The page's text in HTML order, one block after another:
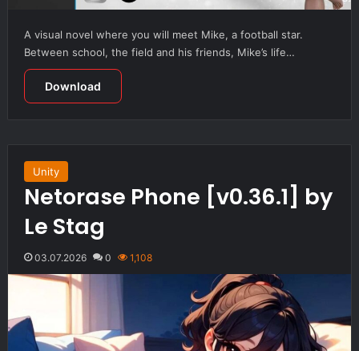
A visual novel where you will meet Mike, a football star.
Between school, the field and his friends, Mike’s life…
Download
Unity
Netorase Phone [v0.36.1] by
Le Stag
03.07.2026 0 1,108